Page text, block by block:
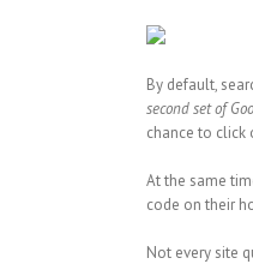
By default,
second setof
chance to click
At the same
code on their
Not every site